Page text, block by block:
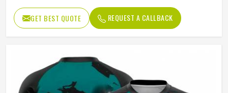
Age Group
Adults
Wash Care
Machine Wash
GET BEST QUOTE REQUEST A CALLBACK